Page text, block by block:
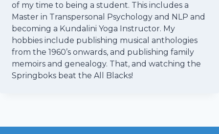
of my time to being a student. This includes a
Master in Transpersonal Psychology and NLP and
becoming a Kundalini Yoga Instructor. My
hobbies include publishing musical anthologies
from the 1960’s onwards, and publishing family
memoirs and genealogy. That, and watching the
Springboks beat the All Blacks!